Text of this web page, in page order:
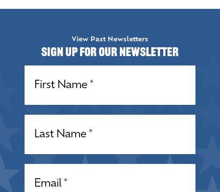
View Past Newsletters
Sign up for our Newsletter